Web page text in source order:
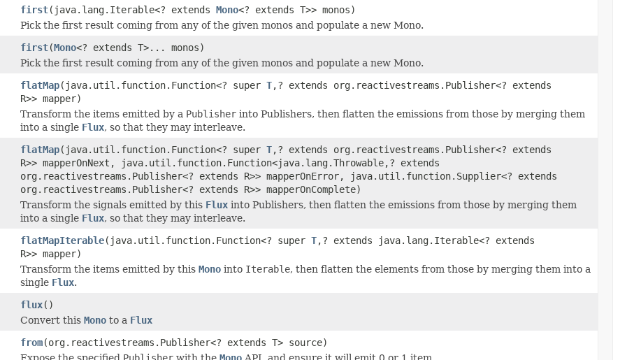
first(java.lang.Iterable<? extends Mono<? extends T>> monos)
Pick the first result coming from any of the given monos and populate a new Mono.
first(Mono<? extends T>... monos)
Pick the first result coming from any of the given monos and populate a new Mono.
flatMap(java.util.function.Function<? super T,? extends org.reactivestreams.Publisher<? extends
R>> mapper)
Transform the items emitted by a Publisher into Publishers, then flatten the emissions from those by merging them
into a single Flux, so that they may interleave.
flatMap(java.util.function.Function<? super T,? extends org.reactivestreams.Publisher<? extends
R>> mapperOnNext, java.util.function.Function<java.lang.Throwable,? extends
org.reactivestreams.Publisher<? extends R>> mapperOnError, java.util.function.Supplier<? extends
org.reactivestreams.Publisher<? extends R>> mapperOnComplete)
Transform the signals emitted by this Flux into Publishers, then flatten the emissions from those by merging them
into a single Flux, so that they may interleave.
flatMapIterable(java.util.function.Function<? super T,? extends java.lang.Iterable<? extends
R>> mapper)
Transform the items emitted by this Mono into Iterable, then flatten the elements from those by merging them into a
single Flux.
flux()
Convert this Mono to a Flux
from(org.reactivestreams.Publisher<? extends T> source)
Expose the specified Publisher with the Mono API, and ensure it will emit 0 or 1 item.